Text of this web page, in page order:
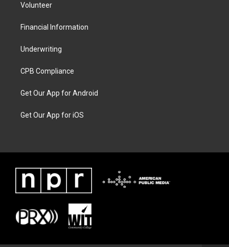
Volunteer
Financial Information
Underwriting
CPB Compliance
Get Our App for Android
Get Our App for iOS